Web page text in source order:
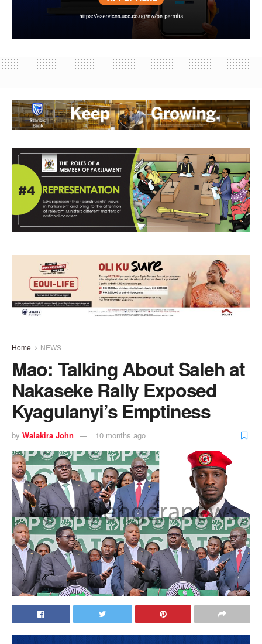
Home NEWS
Mao: Talking About Saleh at
Nakaseke Rally Exposed
Kyagulanyi’s Emptiness
by Walakira John 10 months ago